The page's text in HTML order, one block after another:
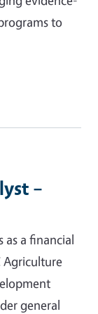
to
–
as a financial
Agriculture
general